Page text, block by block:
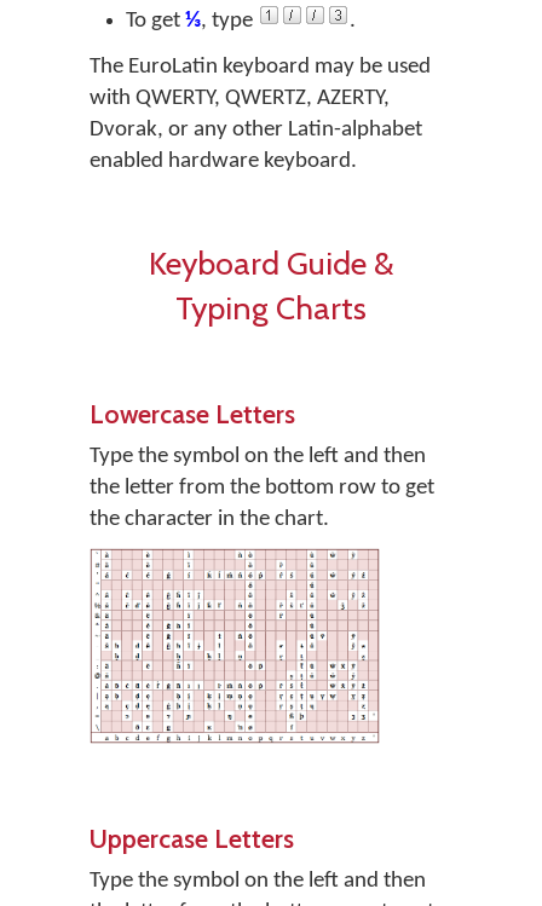
To get ⅓, type
.
The EuroLatin keyboard may be used
with QWERTY, QWERTZ, AZERTY,
Dvorak, or any other Latin-alphabet
enabled hardware keyboard.
Keyboard Guide &
Typing Charts
Lowercase Letters
Type the symbol on the left and then
the letter from the bottom row to get
the character in the chart.
Uppercase Letters
Type the symbol on the left and then